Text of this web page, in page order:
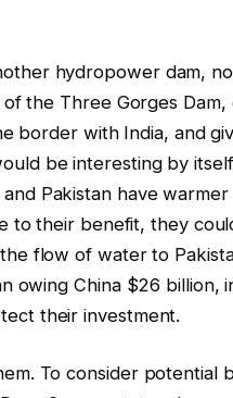
hydropower dam,
the Three Gorges
border with India, and
be interesting by
Pakistan have
their benefit, they
flow of water to
owing China $26 billion,
their investment.
To consider potential